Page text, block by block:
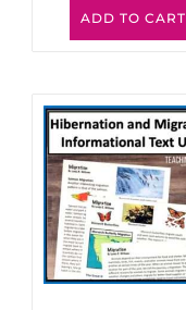
ADD TO CART